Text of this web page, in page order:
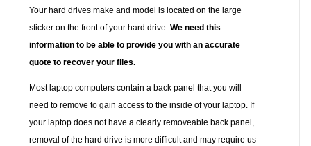
Your hard drives make and model is located on the large
sticker on the front of your hard drive. We need this
information to be able to provide you with an accurate
quote to recover your files.
Most laptop computers contain a back panel that you will
need to remove to gain access to the inside of your laptop. If
your laptop does not have a clearly removeable back panel,
removal of the hard drive is more difficult and may require us